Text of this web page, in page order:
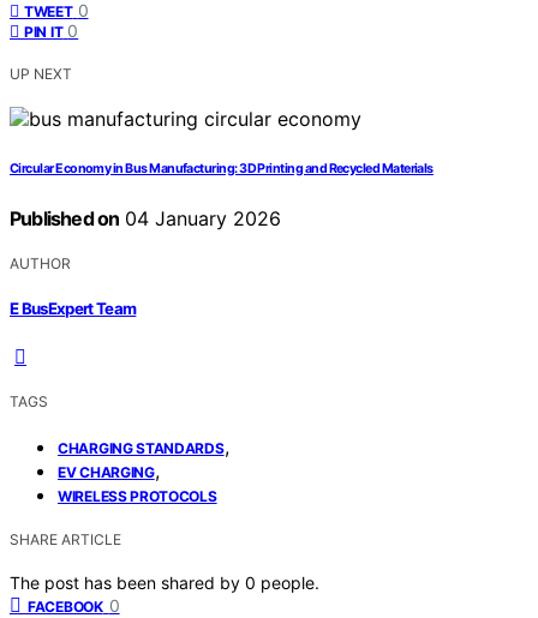
TWEET 0
PIN IT 0
UP NEXT
Circular Economy in Bus Manufacturing: 3D Printing and Recycled Materials
Published on 04 January 2026
AUTHOR
E BusExpert Team
TAGS
CHARGING STANDARDS,
EV CHARGING,
WIRELESS PROTOCOLS
SHARE ARTICLE
The post has been shared by 0 people.
FACEBOOK 0